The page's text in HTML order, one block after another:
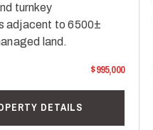
turnkey
adjacent to 6500±
land.
$995,000
DETAILS